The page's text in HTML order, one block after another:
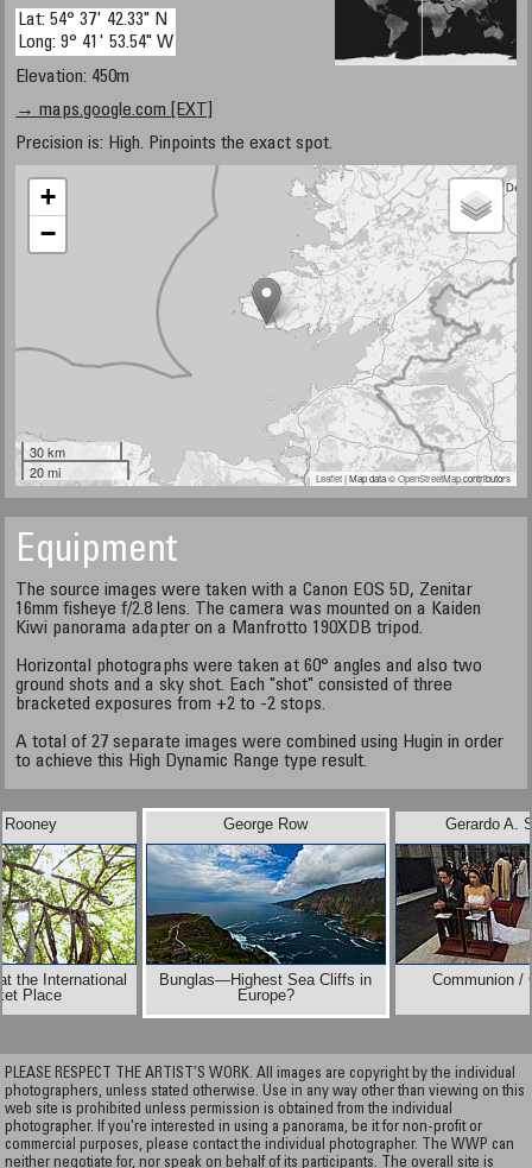
Lat: 54° 37' 42.33" N
Long: 9° 41' 53.54" W
Elevation: 450m
→ maps.google.com [EXT]
Precision is: High. Pinpoints the exact spot.
+
−
30 km
20 mi
Leaflet| Map data ©OpenStreetMapcontributors
Equipment
The source images were taken with a Canon EOS 5D, Zenitar
16mm fisheye f/2.8 lens. The camera was mounted on a Kaiden
Kiwi panorama adapter on a Manfrotto 190XDB tripod.
Horizontal photographs were taken at 60° angles and also two
ground shots and a sky shot. Each "shot" consisted of three
bracketed exposures from +2 to -2 stops.
A total of 27 separate images were combined using Hugin in order
to achieve this High Dynamic Range type result.
Rooney
the International
Place
Gerardo A.
Communion /
George Row
Bunglas—Highest Sea Cliffs in
Europe?
PLEASE RESPECT THE ARTIST’S WORK. All images are copyright by the individual
photographers, unless stated otherwise. Use in any way other than viewing on this
web site is prohibited unless permission is obtained from the individual
photographer. If you're interested in using a panorama, be it for non-profit or
commercial purposes, please contact the individual photographer. The WWP can
neither negotiate for, nor speak on behalf of its participants. The overall site is